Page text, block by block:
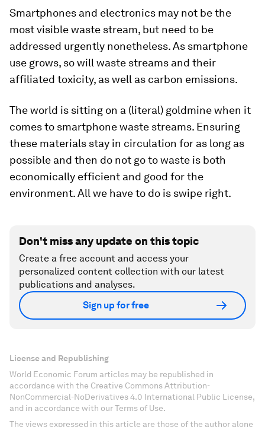
Smartphones and electronics may not be the
most visible waste stream, but need to be
addressed urgently nonetheless. As smartphone
use grows, so will waste streams and their
affiliated toxicity, as well as carbon emissions.
The world is sitting on a (literal) goldmine when it
comes to smartphone waste streams. Ensuring
these materials stay in circulation for as long as
possible and then do not go to waste is both
economically efficient and good for the
environment. All we have to do is swipe right.
Don't miss any update on this topic
Create a free account and access your
personalized content collection with our latest
publications and analyses.
Sign up for free
License and Republishing
World Economic Forum articles may be republished in
accordance with the Creative Commons Attribution-
NonCommercial-NoDerivatives 4.0 International Public License,
and in accordance with our Terms of Use.
The views expressed in this article are those of the author alone